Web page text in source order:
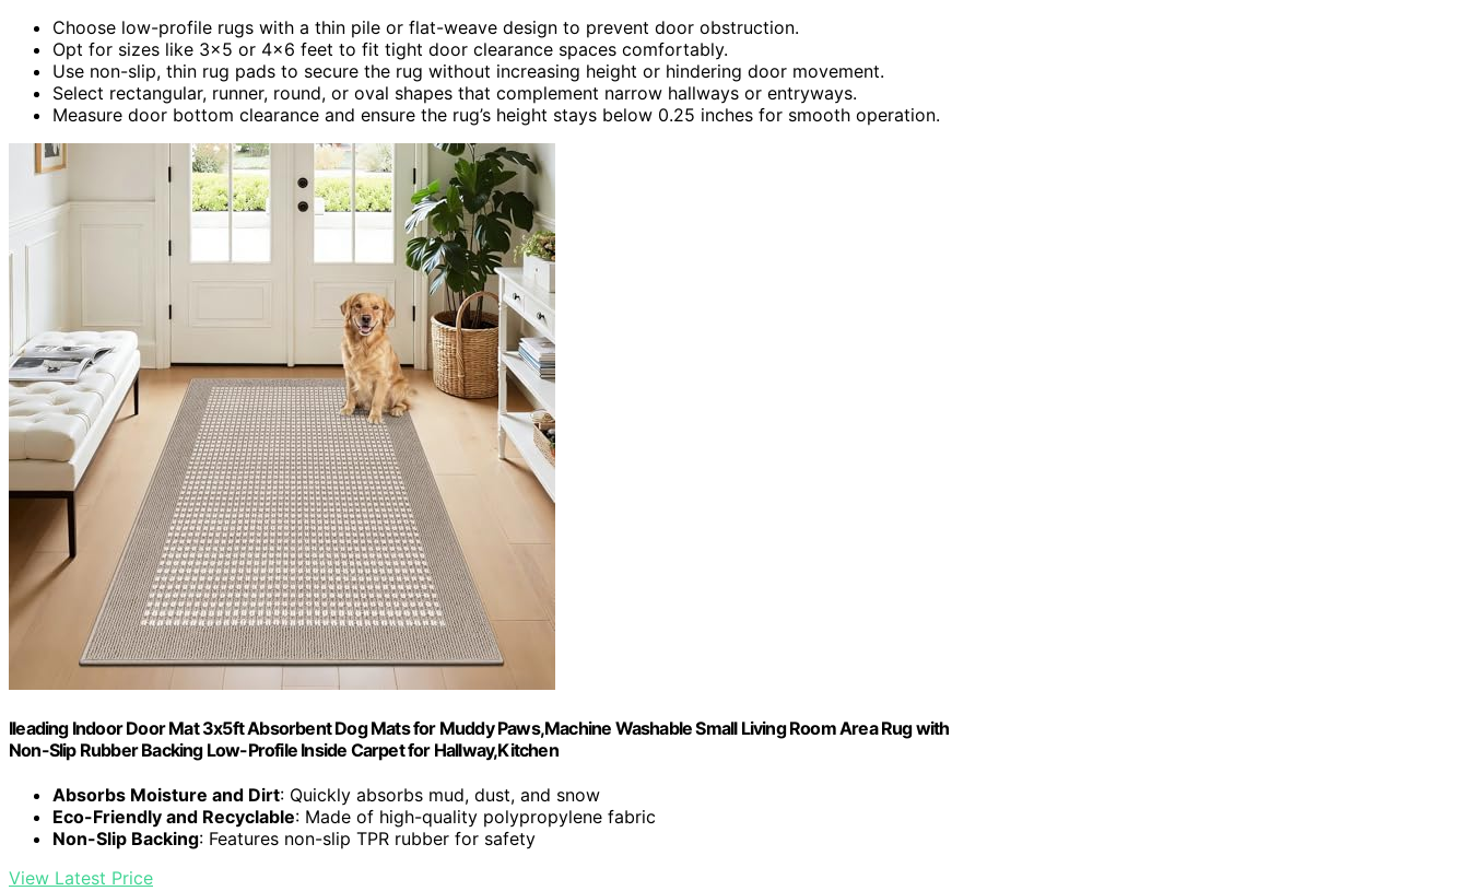
Choose low-profile rugs with a thin pile or flat-weave design to prevent door obstruction.
Opt for sizes like 3×5 or 4×6 feet to fit tight door clearance spaces comfortably.
Use non-slip, thin rug pads to secure the rug without increasing height or hindering door movement.
Select rectangular, runner, round, or oval shapes that complement narrow hallways or entryways.
Measure door bottom clearance and ensure the rug’s height stays below 0.25 inches for smooth operation.
Ileading Indoor Door Mat 3x5ft Absorbent Dog Mats for Muddy Paws,Machine Washable Small Living Room Area Rug with
Non-Slip Rubber Backing Low-Profile Inside Carpet for Hallway,Kitchen
Absorbs Moisture and Dirt: Quickly absorbs mud, dust, and snow
Eco-Friendly and Recyclable: Made of high-quality polypropylene fabric
Non-Slip Backing: Features non-slip TPR rubber for safety
View Latest Price